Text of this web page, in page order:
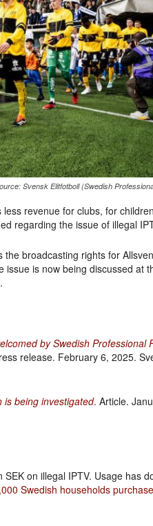
Svensk Elitfotboll (Swedish
revenue for clubs, for
regarding the issue of illegal
broadcasting rights for
is now being discussed at
by Swedish Professional
release. February 6, 2025.
is being investigated. Article.
on illegal IPTV. Usage has
Swedish households